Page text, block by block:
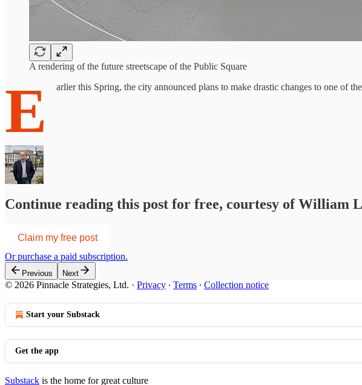
A rendering of the future streetscape of the Public Square
E arlier this Spring, the city announced plans to make drastic changes to one
Continue reading this post for free, courtesy of William
Claim my free post
Or purchase a paid subscription.
Previous Next
© 2026 Pinnacle Strategies, Ltd. · Privacy ∙ Terms ∙ Collection notice
Start your Substack
Get the app
Substack is the home for great culture